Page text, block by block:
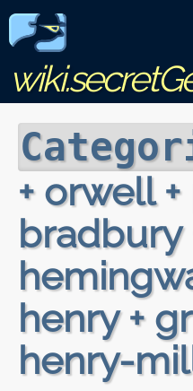
+ orwell +
bradbury
henry +
henry-